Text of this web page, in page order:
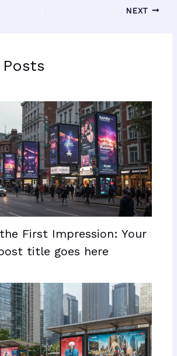
NEXT
First Impression: Your
title goes here